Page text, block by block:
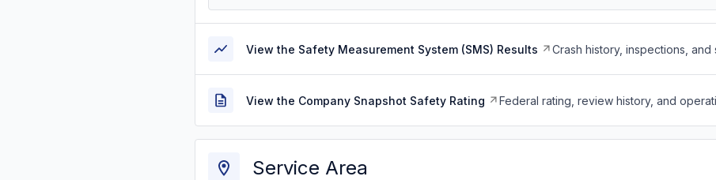
View the Safety Measurement System (SMS) Results Crash history, inspections,
View the Company Snapshot Safety Rating Federal rating, review history, and
Service Area